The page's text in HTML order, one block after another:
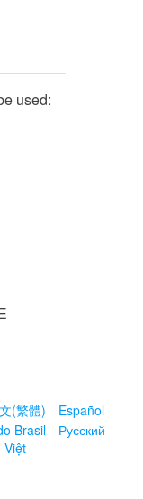
used:
(繁體)
Español
Brasil
Русский
Việt